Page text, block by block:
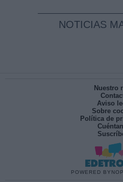
NOTICIAS
Nuestro
Aviso
Sobre
Política de
POWERED BY